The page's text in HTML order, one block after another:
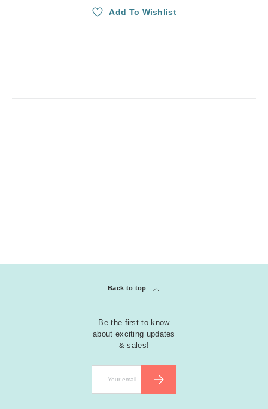
Add To Wishlist
Back to top
Be the first to know
about exciting updates
& sales!
SUBSCRIBE